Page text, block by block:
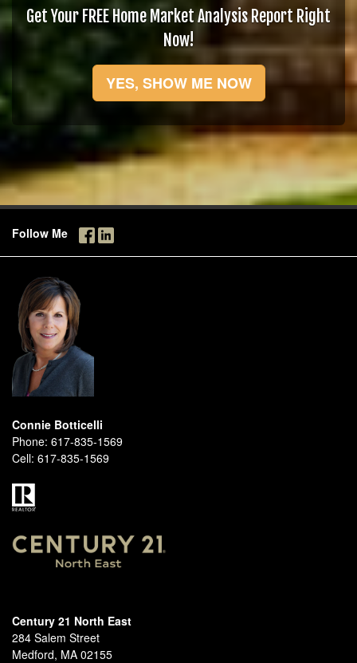
Get Your FREE Home Market Analysis Report Right
Now!
YES, SHOW ME NOW
Follow Me
Connie Botticelli
Phone: 617-835-1569
Cell: 617-835-1569
Century 21 North East
284 Salem Street
Medford, MA 02155